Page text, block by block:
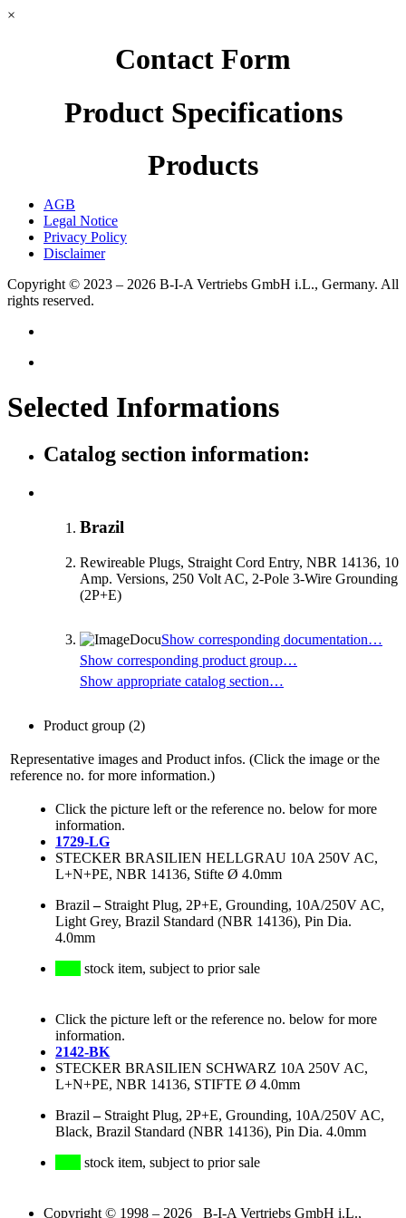
×
Contact Form
Product Specifications
Products
AGB
Legal Notice
Privacy Policy
Disclaimer
Copyright © 2023 – 2026 B-I-A Vertriebs GmbH i.L., Germany. All
rights reserved.
Selected Informations
Catalog section information:
Brazil
Rewireable Plugs, Straight Cord Entry, NBR 14136, 10
Amp. Versions, 250 Volt AC, 2-Pole 3-Wire Grounding
(2P+E)
Show corresponding documentation…
Show corresponding product group…
Show appropriate catalog section…
Product group (2)
Representative images and Product infos. (Click the image or the
reference no. for more information.)
Click the picture left or the reference no. below for more
information.
1729-LG
STECKER BRASILIEN HELLGRAU 10A 250V AC,
L+N+PE, NBR 14136, Stifte Ø 4.0mm
Brazil – Straight Plug, 2P+E, Grounding, 10A/250V AC,
Light Grey, Brazil Standard (NBR 14136), Pin Dia.
4.0mm
stock item, subject to prior sale
Click the picture left or the reference no. below for more
information.
2142-BK
STECKER BRASILIEN SCHWARZ 10A 250V AC,
L+N+PE, NBR 14136, STIFTE Ø 4.0mm
Brazil – Straight Plug, 2P+E, Grounding, 10A/250V AC,
Black, Brazil Standard (NBR 14136), Pin Dia. 4.0mm
stock item, subject to prior sale
Copyright © 1998 – 2026 B-I-A Vertriebs GmbH i.L.,